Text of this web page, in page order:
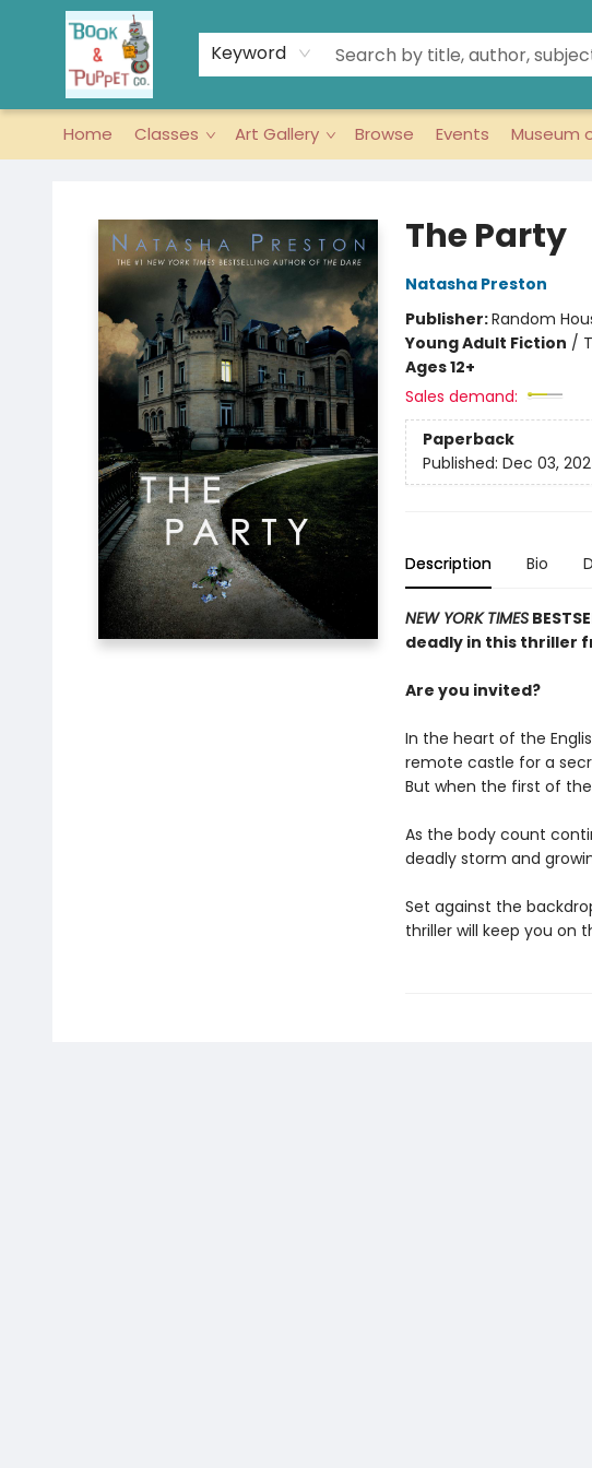
Keyword
Home Classes Art Gallery Browse Events Museum
The Party
Natasha Preston
Publisher:Random
Young Adult Fiction /
Ages 12+
Sales demand:
Paperback
Published: Dec 03,
Description Bio
NEW YORK TIMES
deadly in this thriller
Are you invited?
In the heart of the
remote castle for a
But when the first of
As the body count
deadly storm and
Set against the
thriller will keep you on